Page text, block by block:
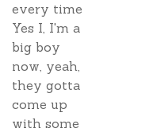
every time
Yes I, I'm a
big boy
now, yeah,
they gotta
come up
with some